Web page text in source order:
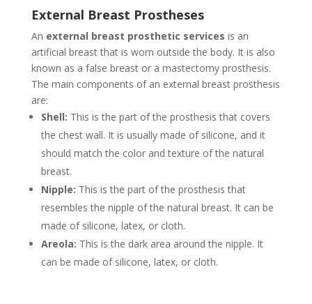
External Breast Prostheses
An external breast prosthetic services is an
artificial breast that is worn outside the body. It is also
known as a false breast or a mastectomy prosthesis.
The main components of an external breast prosthesis
are:
Shell: This is the part of the prosthesis that covers
the chest wall. It is usually made of silicone, and it
should match the color and texture of the natural
breast.
Nipple: This is the part of the prosthesis that
resembles the nipple of the natural breast. It can be
made of silicone, latex, or cloth.
Areola: This is the dark area around the nipple. It
can be made of silicone, latex, or cloth.